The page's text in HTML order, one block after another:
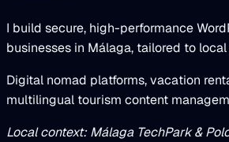
I build secure, high-performance
businesses in Málaga, tailored to
Digital nomad platforms, vacation
multilingual tourism content
Local context: Málaga TechPark &